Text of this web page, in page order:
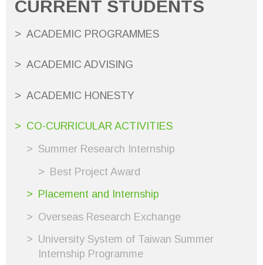
CURRENT STUDENTS
ACADEMIC PROGRAMMES
ACADEMIC ADVISING
ACADEMIC HONESTY
CO-CURRICULAR ACTIVITIES
Summer Research Internship
Best Project Award
Placement and Internship
Overseas Research Exchange
University System of Taiwan Summer
Internship Programme